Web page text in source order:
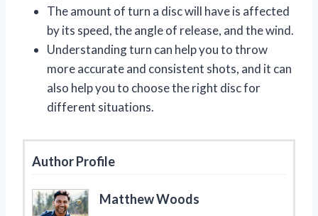
The amount of turn a disc will have is affected
by its speed, the angle of release, and the wind.
Understanding turn can help you to throw
more accurate and consistent shots, and it can
also help you to choose the right disc for
different situations.
Author Profile
Matthew Woods